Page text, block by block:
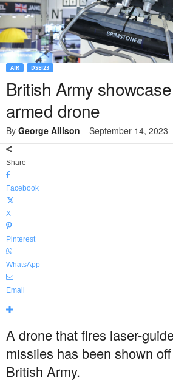
AIR DSEI23
British Army
armed drone
By George Allison - September 14, 2023
Share
Facebook
X
Pinterest
WhatsApp
Email
A drone that fires laser-
missiles has been shown
British Army.